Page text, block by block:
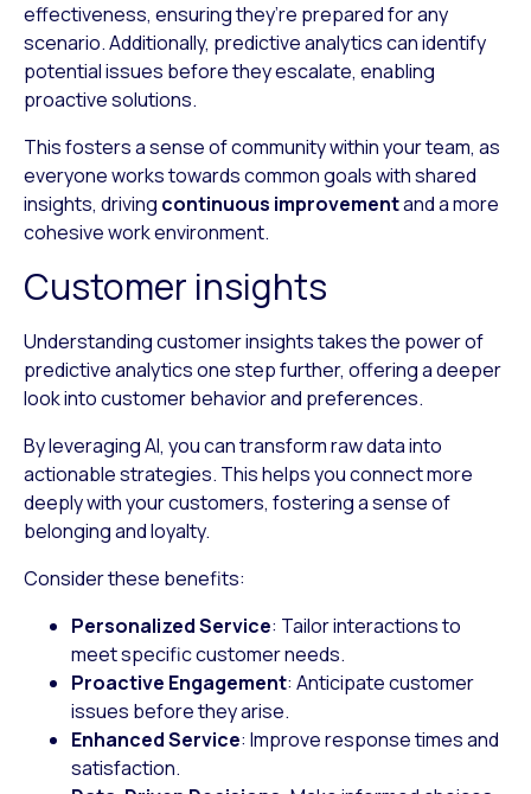
effectiveness, ensuring they’re prepared for any
scenario. Additionally, predictive analytics can identify
potential issues before they escalate, enabling
proactive solutions.
This fosters a sense of community within your team, as
everyone works towards common goals with shared
insights, driving continuous improvementand a more
cohesive work environment.
Customer insights
Understanding customer insights takes the power of
predictive analytics one step further, offering a deeper
look into customer behavior and preferences.
By leveraging AI, you can transform raw data into
actionable strategies. This helps you connect more
deeply with your customers, fostering a sense of
belonging and loyalty.
Consider these benefits:
Personalized Service: Tailor interactions to
meet specific customer needs.
Proactive Engagement: Anticipate customer
issues before they arise.
Enhanced Service: Improve response times and
satisfaction.